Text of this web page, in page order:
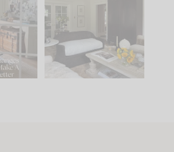
and
35
you what it wants to
be. The
207 35